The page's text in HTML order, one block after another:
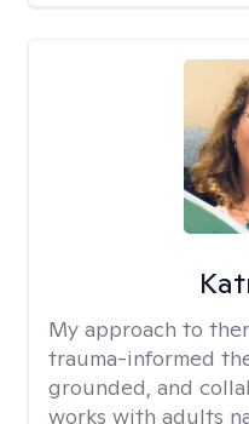
My approach to
trauma-informed
grounded, and
works with adults